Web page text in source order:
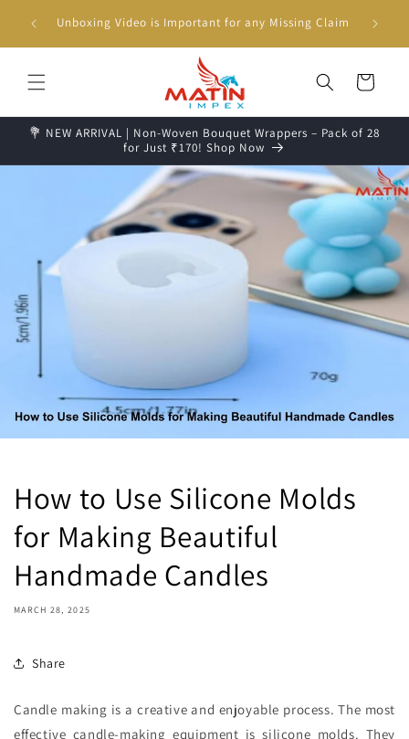
contentUnboxing Video is Important for any Missing Claim
Cart
💐 NEW ARRIVAL | Non-Woven Bouquet Wrappers – Pack of 28
for Just ₹170! Shop Now
How to Use Silicone Molds
for Making Beautiful
Handmade Candles
MARCH 28, 2025
Share
Candle making is a creative and enjoyable process. The most
effective candle-making equipment is silicone molds. They